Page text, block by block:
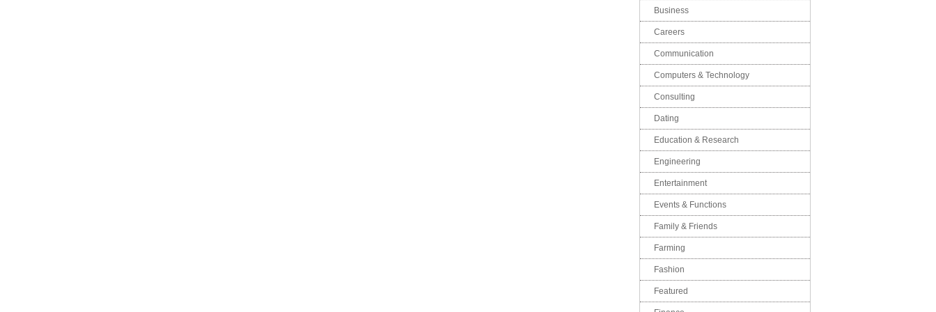
Business
Careers
Communication
Computers & Technology
Consulting
Dating
Education & Research
Engineering
Entertainment
Events & Functions
Family & Friends
Farming
Fashion
Featured